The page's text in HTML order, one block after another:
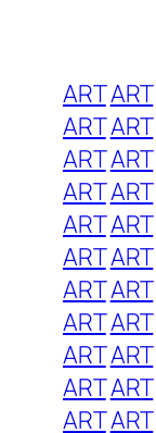
ARTART
ARTART
ARTART
ARTART
ARTART
ARTART
ARTART
ARTART
ARTART
ARTART
ARTART